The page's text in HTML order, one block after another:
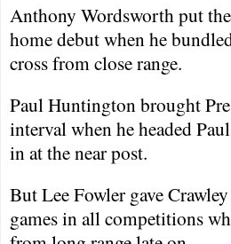
Anthony Wordsworth put
home debut when he
cross from close range.
Paul Huntington brought
interval when he headed
in at the near post.
But Lee Fowler gaveCrawley
games in all competitions